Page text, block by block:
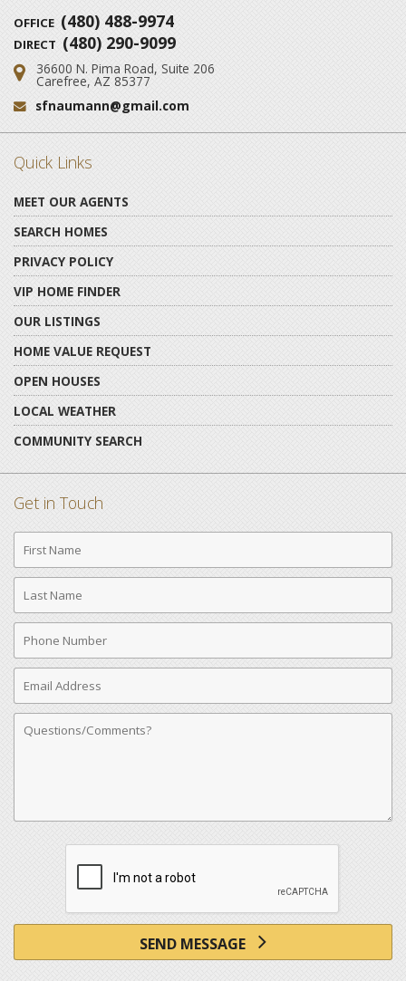
OFFICE (480) 488-9974
DIRECT (480) 290-9099
Address:
36600 N. Pima Road, Suite 206
Carefree, AZ 85377
Email:
sfnaumann@gmail.com
Quick Links
MEET OUR AGENTS
SEARCH HOMES
PRIVACY POLICY
VIP HOME FINDER
OUR LISTINGS
HOME VALUE REQUEST
OPEN HOUSES
LOCAL WEATHER
COMMUNITY SEARCH
Get in Touch
First
Name
Last
Name
Phone
Number
Email
Address
Comments
SEND MESSAGE